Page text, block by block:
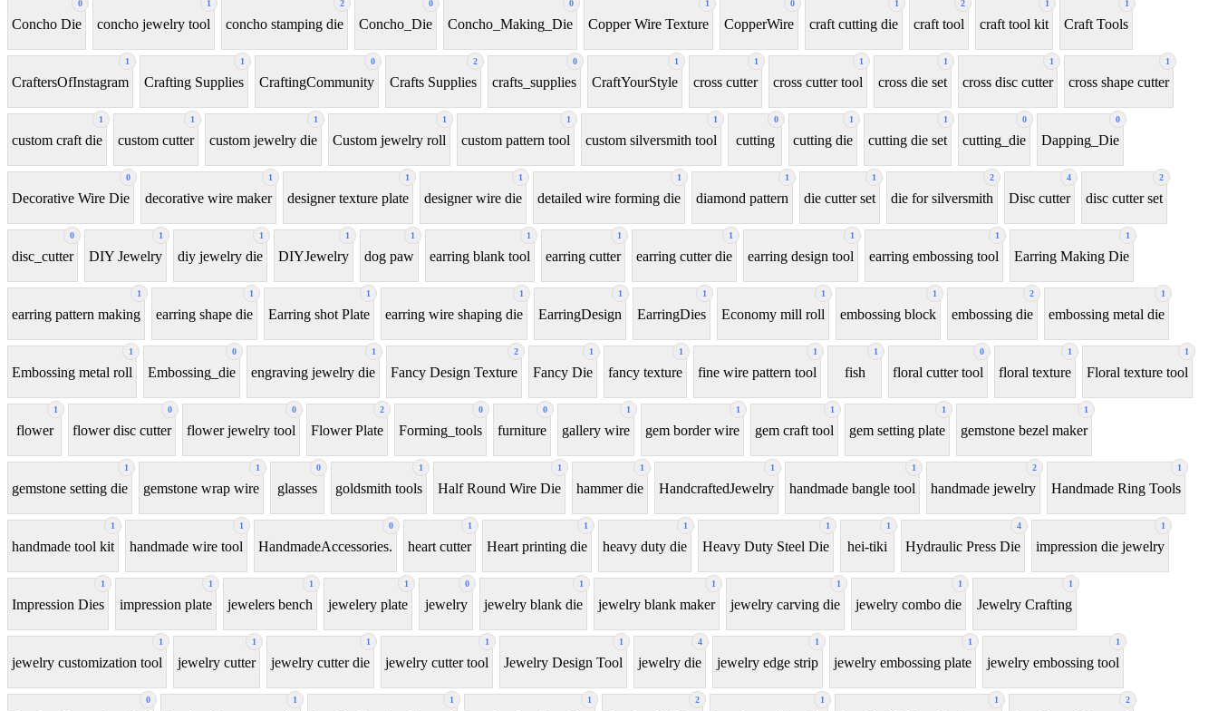
0
Concho Die
1
concho jewelry tool
2
concho stamping die
0
Concho_Die
0
Concho_Making_Die
1
Copper Wire Texture
0
CopperWire
1
craft cutting die
2
craft tool
1
craft tool kit
1
Craft Tools
1
CraftersOfInstagram
1
Crafting Supplies
0
CraftingCommunity
2
Crafts Supplies
0
crafts_supplies
1
CraftYourStyle
1
cross cutter
1
cross cutter tool
1
cross die set
1
cross disc cutter
1
cross shape cutter
1
custom craft die
1
custom cutter
1
custom jewelry die
1
Custom jewelry roll
1
custom pattern tool
1
custom silversmith tool
0
cutting
1
cutting die
1
cutting die set
0
cutting_die
0
Dapping_Die
0
Decorative Wire Die
1
decorative wire maker
1
designer texture plate
1
designer wire die
1
detailed wire forming die
1
diamond pattern
1
die cutter set
2
die for silversmith
4
Disc cutter
2
disc cutter set
0
disc_cutter
1
DIY Jewelry
1
diy jewelry die
1
DIYJewelry
1
dog paw
1
earring blank tool
1
earring cutter
1
earring cutter die
1
earring design tool
1
earring embossing tool
1
Earring Making Die
1
earring pattern making
1
earring shape die
1
Earring shot Plate
1
earring wire shaping die
1
EarringDesign
1
EarringDies
1
Economy mill roll
1
embossing block
2
embossing die
1
embossing metal die
1
Embossing metal roll
0
Embossing_die
1
engraving jewelry die
2
Fancy Design Texture
1
Fancy Die
1
fancy texture
1
fine wire pattern tool
1
fish
0
floral cutter tool
1
floral texture
1
Floral texture tool
1
flower
0
flower disc cutter
0
flower jewelry tool
2
Flower Plate
0
Forming_tools
0
furniture
1
gallery wire
1
gem border wire
1
gem craft tool
1
gem setting plate
1
gemstone bezel maker
1
gemstone setting die
1
gemstone wrap wire
0
glasses
1
goldsmith tools
1
Half Round Wire Die
1
hammer die
1
HandcraftedJewelry
1
handmade bangle tool
2
handmade jewelry
1
Handmade Ring Tools
1
handmade tool kit
1
handmade wire tool
0
HandmadeAccessories.
1
heart cutter
1
Heart printing die
1
heavy duty die
1
Heavy Duty Steel Die
1
hei-tiki
4
Hydraulic Press Die
1
impression die jewelry
1
Impression Dies
1
impression plate
1
jewelers bench
1
jewelery plate
0
jewelry
1
jewelry blank die
1
jewelry blank maker
1
jewelry carving die
1
jewelry combo die
1
Jewelry Crafting
1
jewelry customization tool
1
jewelry cutter
1
jewelry cutter die
1
jewelry cutter tool
1
Jewelry Design Tool
4
jewelry die
1
jewelry edge strip
1
jewelry embossing plate
1
jewelry embossing tool
0 1 1 1 2 1 1 2